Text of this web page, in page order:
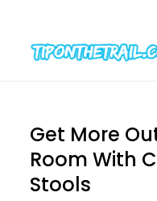
content
Get More
Room With
Stools